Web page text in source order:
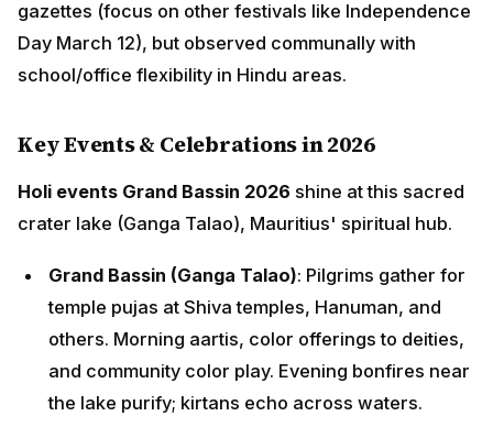
gazettes (focus on other festivals like Independence
Day March 12), but observed communally with
school/office flexibility in Hindu areas.
Key Events & Celebrations in 2026
Holi events Grand Bassin 2026 shine at this sacred
crater lake (Ganga Talao), Mauritius' spiritual hub.
Grand Bassin (Ganga Talao): Pilgrims gather for
temple pujas at Shiva temples, Hanuman, and
others. Morning aartis, color offerings to deities,
and community color play. Evening bonfires near
the lake purify; kirtans echo across waters.